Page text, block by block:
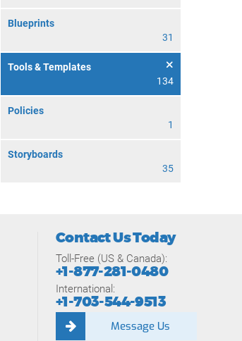
Blueprints
31
Tools & Templates
134
Policies
1
Storyboards
35
Contact Us Today
Toll-Free (US & Canada):
+1-877-281-0480
International:
+1-703-544-9513
Message Us